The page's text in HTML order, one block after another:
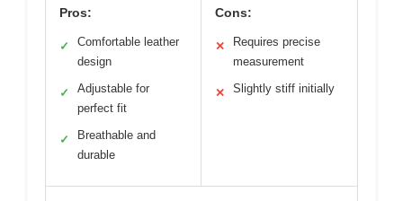
Pros:
✓
Comfortable leather
design
✓
Adjustable for
perfect fit
✓
Breathable and
durable
Cons:
✕
Requires precise
measurement
✕ Slightly stiff initially